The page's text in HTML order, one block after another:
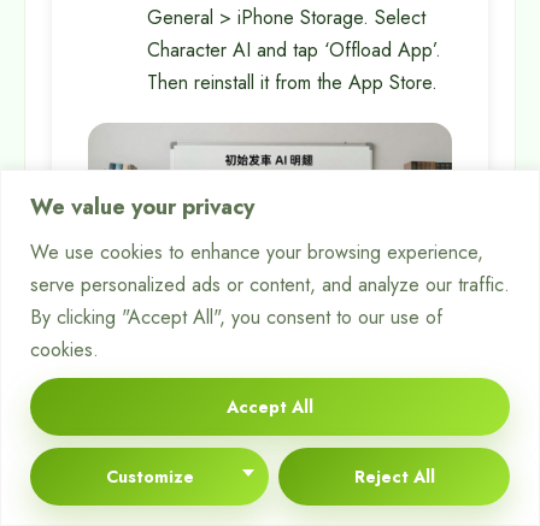
We value your privacy
We use cookies to enhance your browsing experience,
serve personalized ads or content, and analyze our traffic.
By clicking "Accept All", you consent to our use of
cookies.
Customize Reject All
Accept All
General > iPhone Storage. Select
Character AI and tap ‘Offload App’.
Then reinstall it from the App Store.
Testing Access on an
Alternative Platform
This step is key to finding the problem’s